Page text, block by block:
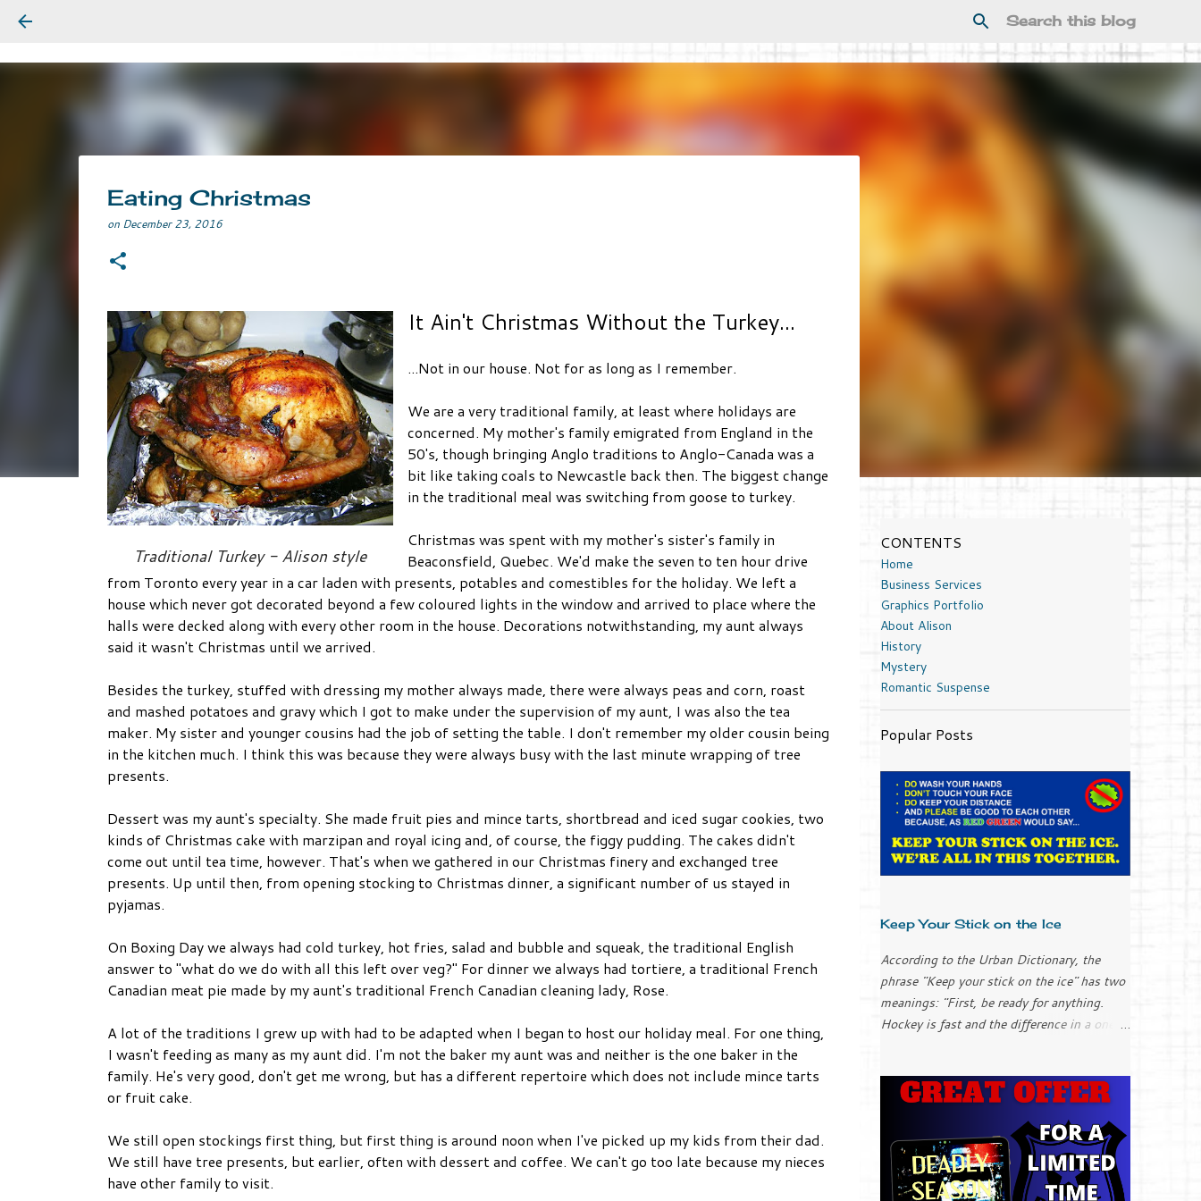
Eating Christmas
on December 23, 2016
Traditional Turkey - Alison style
It Ain't Christmas Without the Turkey...
...Not in our house. Not for as long as I remember.
We are a very traditional family, at least where holidays are
concerned. My mother's family emigrated from England in the
50's, though bringing Anglo traditions to Anglo-Canada was a
bit like taking coals to Newcastle back then. The biggest change
in the traditional meal was switching from goose to turkey.
Christmas was spent with my mother's sister's family in
Beaconsfield, Quebec. We'd make the seven to ten hour drive
from Toronto every year in a car laden with presents, potables and comestibles for the holiday. We left a
house which never got decorated beyond a few coloured lights in the window and arrived to place where the
halls were decked along with every other room in the house. Decorations notwithstanding, my aunt always
said it wasn't Christmas until we arrived.
Besides the turkey, stuffed with dressing my mother always made, there were always peas and corn, roast
and mashed potatoes and gravy which I got to make under the supervision of my aunt, I was also the tea
maker. My sister and younger cousins had the job of setting the table. I don't remember my older cousin being
in the kitchen much. I think this was because they were always busy with the last minute wrapping of tree
presents.
Dessert was my aunt's specialty. She made fruit pies and mince tarts, shortbread and iced sugar cookies, two
kinds of Christmas cake with marzipan and royal icing and, of course, the figgy pudding. The cakes didn't
come out until tea time, however. That's when we gathered in our Christmas finery and exchanged tree
presents. Up until then, from opening stocking to Christmas dinner, a significant number of us stayed in
pyjamas.
On Boxing Day we always had cold turkey, hot fries, salad and bubble and squeak, the traditional English
answer to "what do we do with all this left over veg?" For dinner we always had tortiere, a traditional French
Canadian meat pie made by my aunt's traditional French Canadian cleaning lady, Rose.
A lot of the traditions I grew up with had to be adapted when I began to host our holiday meal. For one thing,
I wasn't feeding as many as my aunt did. I'm not the baker my aunt was and neither is the one baker in the
family. He's very good, don't get me wrong, but has a different repertoire which does not include mince tarts
or fruit cake.
We still open stockings first thing, but first thing is around noon when I've picked up my kids from their dad.
We still have tree presents, but earlier, often with dessert and coffee. We can't go too late because my nieces
have other family to visit.
CONTENTS
Home
Business Services
Graphics Portfolio
About Alison
History
Mystery
Romantic Suspense
Popular Posts
Keep Your Stick on the Ice
According to the Urban Dictionary, the
phrase "Keep your stick on the ice" has two
meanings: "First, be ready for anything.
Hockey is fast and the difference in a one-
included). "Second, chill out; keep it simple.
and to try too hard when you get into a
slump. Don’t over-think it; just keep your
stick on the ice and things will work
themselves out." I only played ice hockey